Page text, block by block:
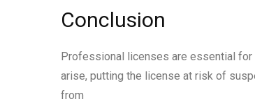
Conclusion
Professional licenses are essential
arise, putting the license at risk of
from